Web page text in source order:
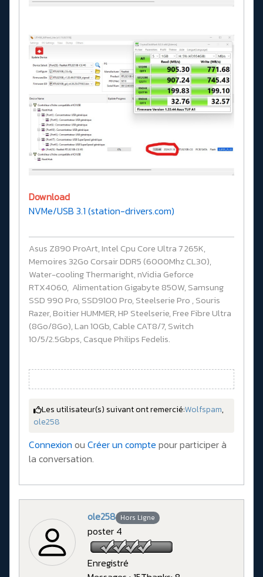
Download
NVMe/USB 3.1 (station-drivers.com)
Asus Z890 ProArt, Intel Cpu Core Ultra 7 265K,
Memoires 32Go Corsair DDR5 (6000Mhz CL30),
Water-cooling Thermaright, nVidia Geforce
RTX4060, Alimentation Gigabyte 850W, Samsung
SSD 990 Pro, SSD9100 Pro, Steelserie Pro , Souris
Razer, Boitier HUMMER, HP Steelserie, Free Fibre Ultra
(8Go/8Go), Lan 10Gb, Cable CAT8/7, Switch
10/5/2.5Gbps, Casque Philips Fedelis.
Les utilisateur(s) suivant ont remercié:Wolfspam,
ole258
Connexion ou Créer un compte pour participer à
la conversation.
ole258 Hors Ligne
poster 4
Enregistré